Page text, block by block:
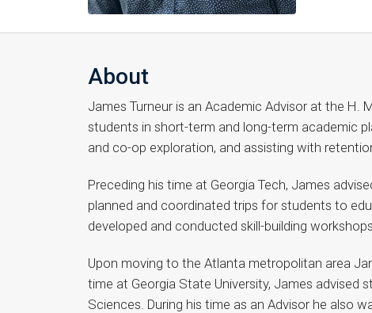
About
James Turneur is an Academic Advisor at the
students in short-term and long-term academic
and co-op exploration, and assisting with
Preceding his time at Georgia Tech, James
planned and coordinated trips for students to
developed and conducted skill-building workshops.
Upon moving to the Atlanta metropolitan area
time at Georgia State University, James advised
Sciences. During his time as an Advisor he also